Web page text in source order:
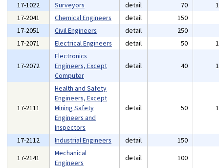
17-1022 Surveyors detail 70
17-2041
Chemical Engineers detail 150
17-2051
Civil Engineers detail 250
17-2071
Electrical Engineers detail 50
17-2072
Electronics
Engineers, Except
Computer
detail 40
17-2111
Health and Safety
Engineers, Except
Mining Safety
Engineers and
Inspectors
detail 50
17-2112 Industrial Engineers detail 150
17-2141
Mechanical
Engineers
detail 100